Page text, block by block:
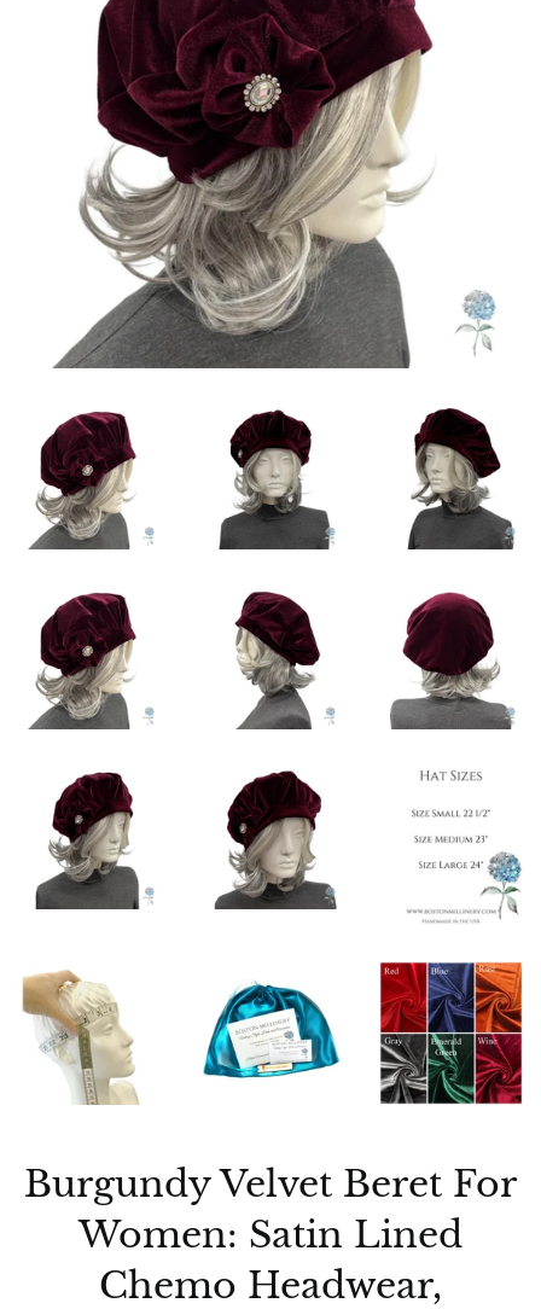
Burgundy Velvet Beret For
Women: Satin Lined
Chemo Headwear,